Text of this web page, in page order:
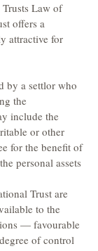
Law of
offers a
attractive for
by a settlor who
the
include the
or other
for the benefit of
personal assets
Trust are
to the
— favourable
of control